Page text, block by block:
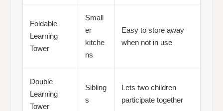
Foldable
Learning
Tower
Small
er
kitche
ns
Easy to store away
when not in use
Double
Learning
Tower
Sibling
s
Lets two children
participate together